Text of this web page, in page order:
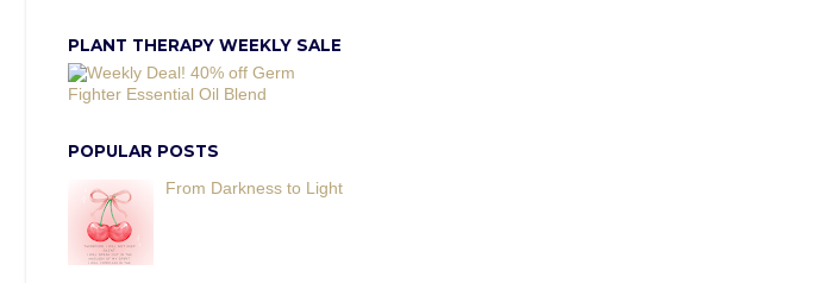
PLANT THERAPY WEEKLY SALE
POPULAR POSTS
From Darkness to Light